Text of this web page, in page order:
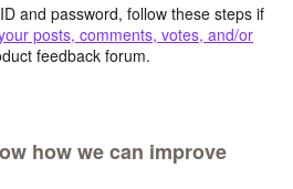
and password, follow these steps if
posts, comments, votes, and/or
feedback forum.
how we can improve